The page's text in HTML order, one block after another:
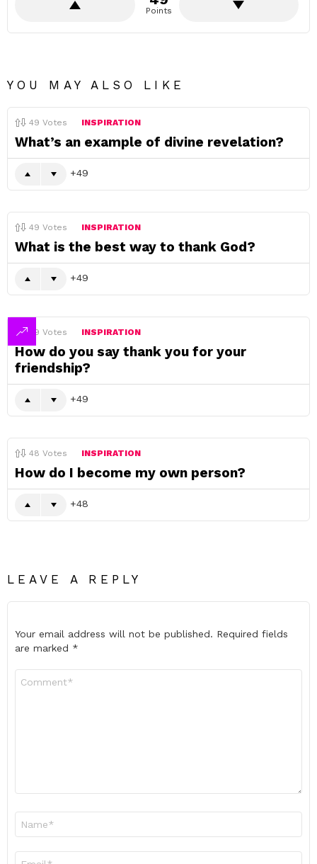
Points
YOU MAY ALSO LIKE
49 Votes INSPIRATION
What’s an example of divine revelation?
49
49 Votes INSPIRATION
What is the best way to thank God?
49
49 Votes INSPIRATION
How do you say thank you for your
friendship?
49
48 Votes INSPIRATION
How do I become my own person?
48
LEAVE A REPLY
Your email address will not be published. Required fields
are marked *